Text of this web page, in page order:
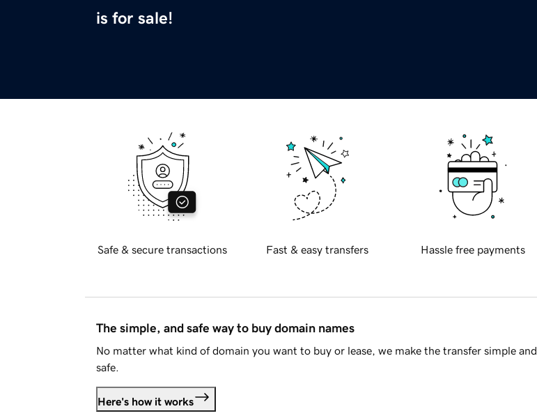
is for sale!
Safe & secure transactions Fast & easy transfers Hassle free payments
The simple, and safe way to buy domain names
No matter what kind of domain you want to buy or lease, we make the transfer simple and
safe.
Here's how it works